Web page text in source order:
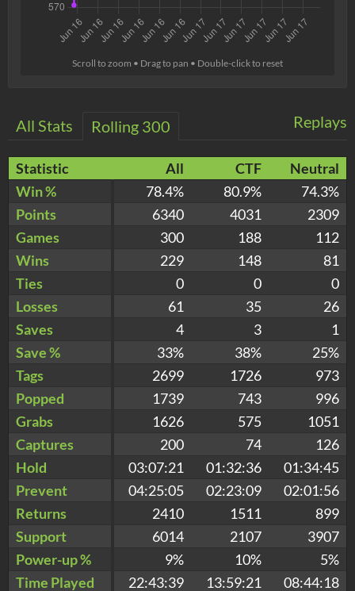
Scroll to zoom • Drag to pan • Double-click to reset
Replays
All Stats Rolling 300
Statistic All CTF
Neutral
Win %
78.4% 80.9%
74.3%
Points
6340 4031
2309
Games
300 188
112
Wins
229 148
81
Ties
0 0
0
Losses
61 35
26
Saves
4 3
1
Save %
33% 38%
25%
Tags
2699 1726
973
Popped
1739 743
996
Grabs
1626 575
1051
Captures
200 74
126
Hold
03:07:21 01:32:36
01:34:45
Prevent
04:25:05 02:23:09
02:01:56
Returns
2410 1511
899
Support
6014 2107
3907
Power-up %
9% 10%
5%
Time Played
22:43:39 13:59:21 08:44:18